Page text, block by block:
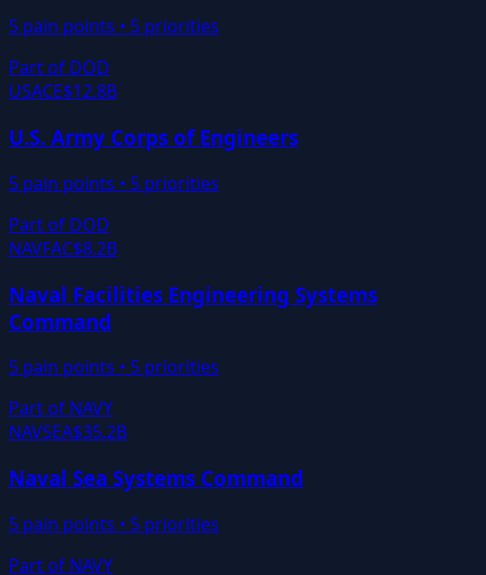
5 pain points • 5 priorities
Part of DOD
USACE$12.8B
U.S. Army Corps of Engineers
5 pain points • 5 priorities
Part of DOD
NAVFAC$8.2B
Naval Facilities Engineering Systems
Command
5 pain points • 5 priorities
Part of NAVY
NAVSEA$35.2B
Naval Sea Systems Command
5 pain points • 5 priorities
Part of NAVY